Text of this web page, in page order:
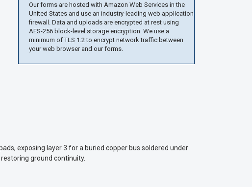
Our forms are hosted with Amazon Web Services in the
United States and use an industry-leading web application
firewall. Data and uploads are encrypted at rest using
AES-256 block-level storage encryption. We use a
minimum of TLS 1.2 to encrypt network traffic between
your web browser and our forms.
exposing layer 3 for a buried copper bus soldered under
ground continuity.